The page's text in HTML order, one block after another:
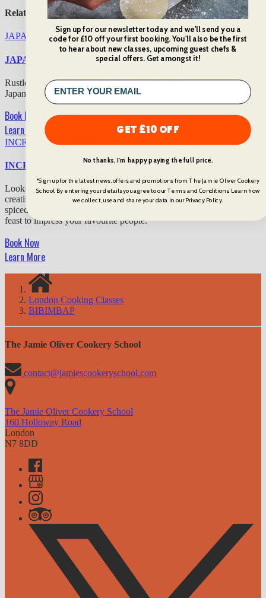
Related Cooking Classes
JAPANESE FEAST £75
JAPANESE FEAST
Rustle up an eclectic, utterly delicious mix of dishes from across
Japan in this unforgettable class.
Book Now
Learn More
INCREDIBLE INDONESIAN RENDANG
INCREDIBLE INDONESIAN RENDANG
Looking to embrace the flavours of Indonesia? Discover the key to
creating a show-stopping rendang, using your choice of beautifully
spiced beef or oyster mushrooms, and leave armed with a new go-to
feast to impress your favourite people.
Book Now
Learn More
London Cooking Classes
BIBIMBAP
The Jamie Oliver Cookery School
contact@jamiescookeryschool.com
The Jamie Oliver Cookery School
160 Holloway Road
London
N7 8DD
Sign up for our newsletter today and we'll send you a
code for £10 off your first booking. You'll also be the first
to hear about new classes, upcoming guest chefs &
special offers. Get amongst it!
GET £10 OFF
No thanks, I'm happy paying the full price.
*Sign up for the latest news, offers and promotions from The Jamie Oliver Cookery
School. By entering your details you agree to our Terms and Conditions. Learn how
we collect, use and share your data in our Privacy Policy.